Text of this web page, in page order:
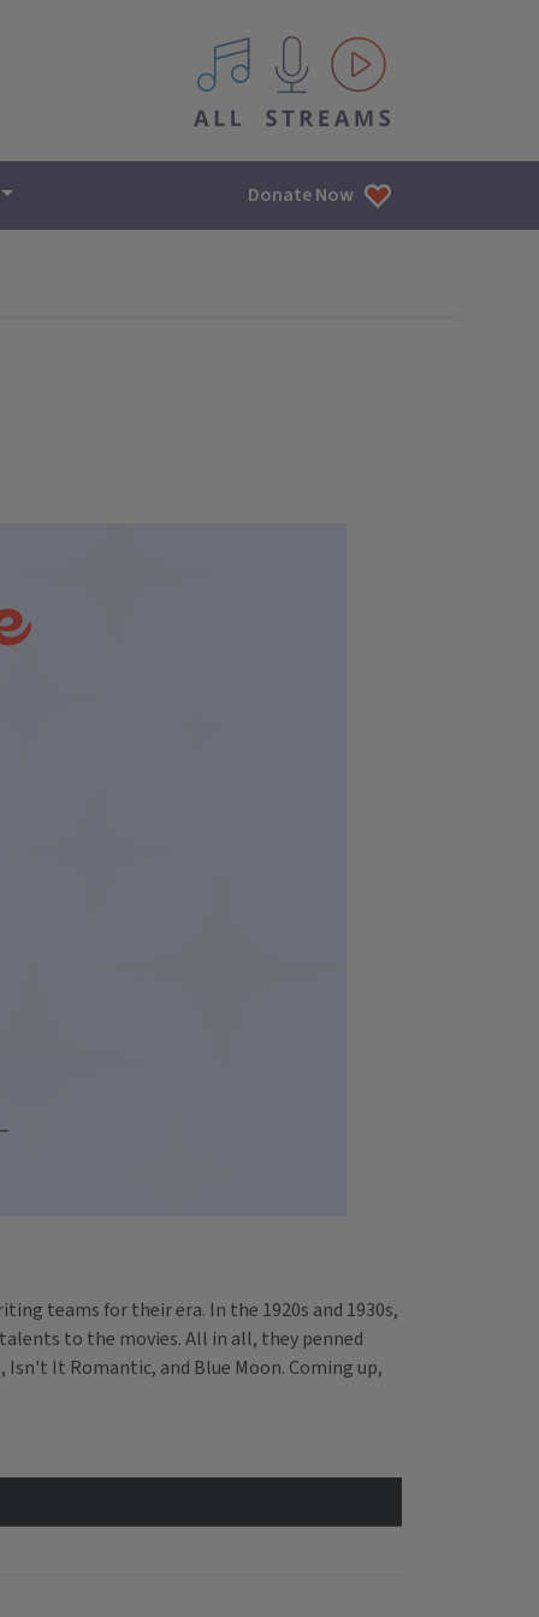
All IPM content streams
Donate Now
teams for their era. In the 1920s and 1930s,
to the movies. All in all, they penned
Isn't It Romantic, and Blue Moon. Coming up,